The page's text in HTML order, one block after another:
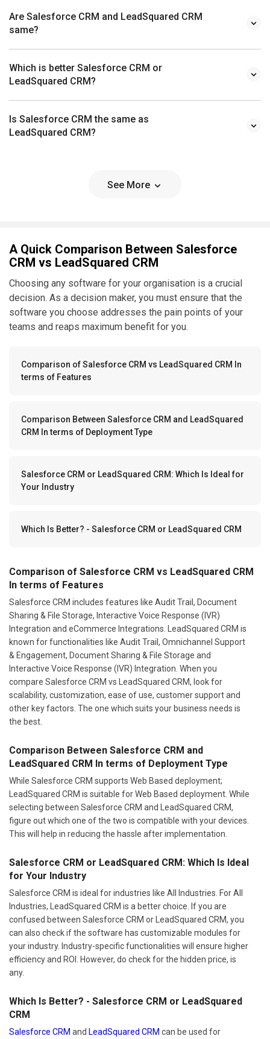
Are Salesforce CRM and LeadSquared CRM
same?
Which is better Salesforce CRM or
LeadSquared CRM?
Is Salesforce CRM the same as
LeadSquared CRM?
See More
A Quick Comparison Between Salesforce
CRM vs LeadSquared CRM
Choosing any software for your organisation is a crucial
decision. As a decision maker, you must ensure that the
software you choose addresses the pain points of your
teams and reaps maximum benefit for you.
Comparison of Salesforce CRM vs LeadSquared CRM In
terms of Features
Comparison Between Salesforce CRM and LeadSquared
CRM In terms of Deployment Type
Salesforce CRM or LeadSquared CRM: Which Is Ideal for
Your Industry
Which Is Better? - Salesforce CRM or LeadSquared CRM
Comparison of Salesforce CRM vs LeadSquared CRM
In terms of Features
Salesforce CRM includes features like Audit Trail, Document
Sharing & File Storage, Interactive Voice Response (IVR)
Integration and eCommerce Integrations. LeadSquared CRM is
known for functionalities like Audit Trail, Omnichannel Support
& Engagement, Document Sharing & File Storage and
Interactive Voice Response (IVR) Integration. When you
compare Salesforce CRM vs LeadSquared CRM, look for
scalability, customization, ease of use, customer support and
other key factors. The one which suits your business needs is
the best.
Comparison Between Salesforce CRM and
LeadSquared CRM In terms of Deployment Type
While Salesforce CRM supports Web Based deployment;
LeadSquared CRM is suitable for Web Based deployment. While
selecting between Salesforce CRM and LeadSquared CRM,
figure out which one of the two is compatible with your devices.
This will help in reducing the hassle after implementation.
Salesforce CRM or LeadSquared CRM: Which Is Ideal
for Your Industry
Salesforce CRM is ideal for industries like All Industries. For All
Industries, LeadSquared CRM is a better choice. If you are
confused between Salesforce CRM or LeadSquared CRM, you
can also check if the software has customizable modules for
your industry. Industry-specific functionalities will ensure higher
efficiency and ROI. However, do check for the hidden price, is
any.
Which Is Better? - Salesforce CRM or LeadSquared
CRM
Salesforce CRM and LeadSquared CRM can be used for